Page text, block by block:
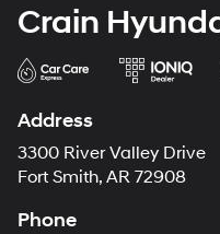
Crain
Address
3300 River Valley Drive
Fort Smith, AR 72908
Phone